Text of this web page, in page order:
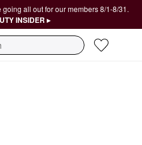
going all out for our members 8/1-8/31.
INSIDER ▸